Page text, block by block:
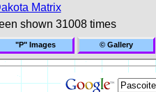
Matrix
shown 31008 times
"P" Images © Gallery